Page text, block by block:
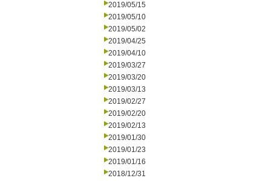
2019/05/15
2019/05/10
2019/05/02
2019/04/25
2019/04/10
2019/03/27
2019/03/20
2019/03/13
2019/02/27
2019/02/20
2019/02/13
2019/01/30
2019/01/23
2019/01/16
2018/12/31